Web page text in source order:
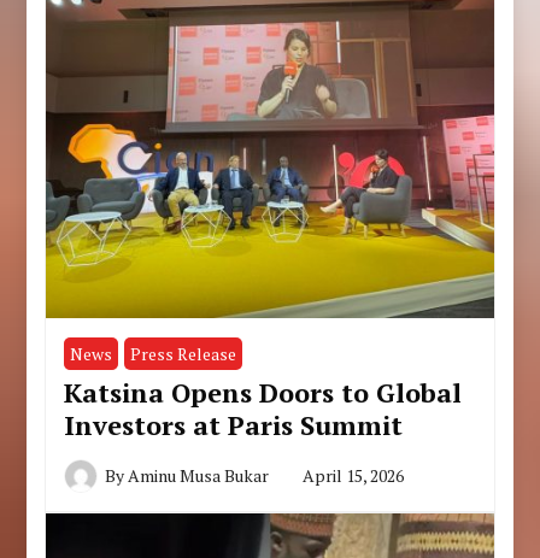
News Press Release
Katsina Opens Doors to Global
Investors at Paris Summit
By Aminu Musa Bukar April 15, 2026